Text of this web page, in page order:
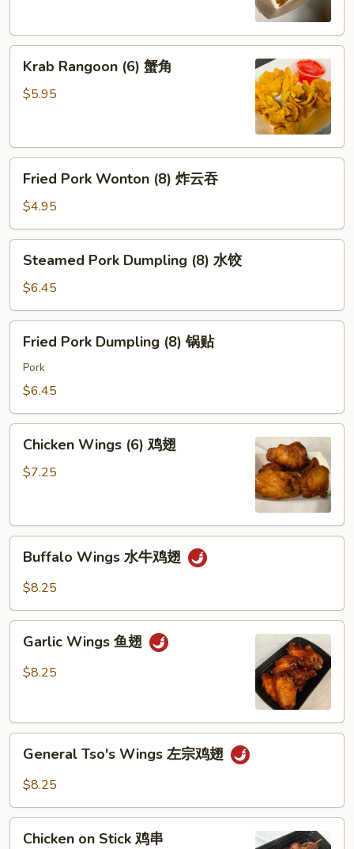
卷
Krab
Rangoon
(6)
Krab Rangoon (6) 蟹角
$5.95
Fried
Pork
Wonton
(8)
炸
Fried Pork Wonton (8) 炸云吞
$4.95
Steamed
Pork
Dumpling
(8)
水
Steamed Pork Dumpling (8) 水饺
$6.45
Fried
Pork
Dumpling
(8)
贴
Fried Pork Dumpling (8) 锅贴
Pork
$6.45
Chicken
Wings
(6)
Chicken Wings (6) 鸡翅
$7.25
Buffalo
Wings
鸡
Buffalo Wings 水牛鸡翅
$8.25
Garlic
Wings
Garlic Wings 鱼翅
$8.25
General
Tso's
Wings
宗
General Tso's Wings 左宗鸡翅
$8.25
Chicken
Chicken on Stick 鸡串